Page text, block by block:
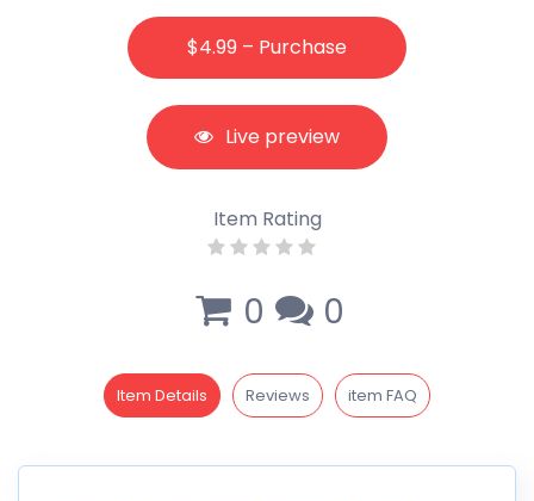
$4.99 – Purchase
Live preview
Item Rating
0 0
Item Details Reviews item FAQ